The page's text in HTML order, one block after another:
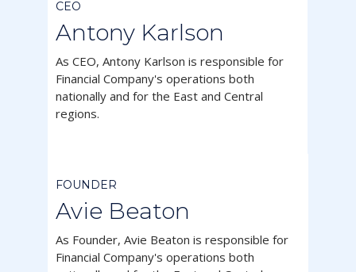
CEO
Antony Karlson
As CEO, Antony Karlson is responsible for
Financial Company's operations both
nationally and for the East and Central
regions.
FOUNDER
Avie Beaton
As Founder, Avie Beaton is responsible for
Financial Company's operations both